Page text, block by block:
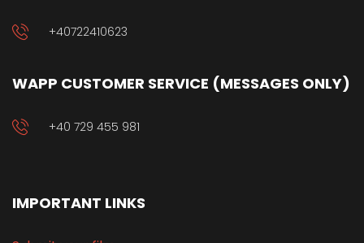
+40722410623
WAPP CUSTOMER SERVICE (MESSAGES ONLY)
+40 729 455 981
IMPORTANT LINKS